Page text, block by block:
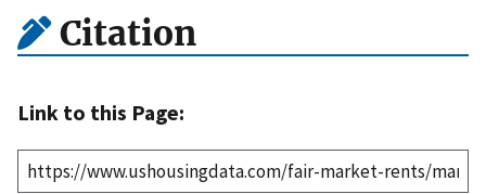
Citation
Link to this Page: